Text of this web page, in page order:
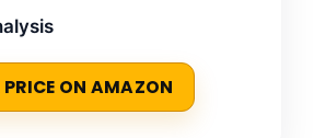
PRICE ON AMAZON